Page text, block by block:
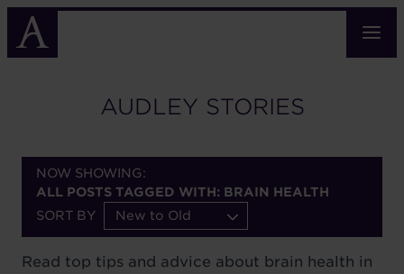
Skip
main
AUDLEY STORIES
NOW SHOWING:
ALL POSTS TAGGED WITH: BRAIN HEALTH
SORT BY
New to Old
Read top tips and advice about brain health in